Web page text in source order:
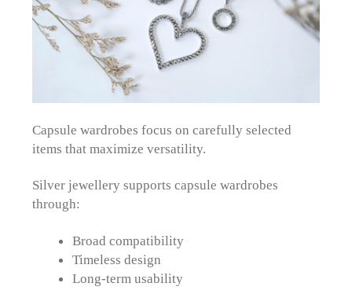
Capsule wardrobes focus on carefully selected
items that maximize versatility.
Silver jewellery supports capsule wardrobes
through:
Broad compatibility
Timeless design
Long-term usability